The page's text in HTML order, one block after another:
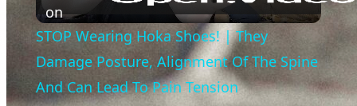
Video
on
STOP Wearing Hoka Shoes! | They
Damage Posture, Alignment Of The Spine
And Can Lead To Pain Tension